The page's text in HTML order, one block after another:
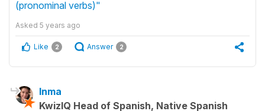
(pronominal verbs)"
Asked 5 years ago
Like 2 Answer 2
Inma
KwizIQ Head of Spanish, Native Spanish